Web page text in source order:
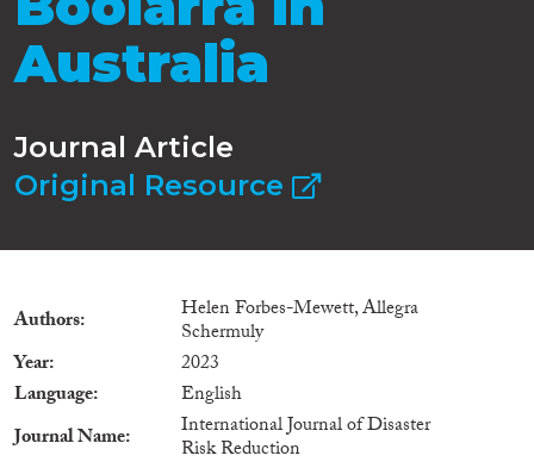
Australia
Journal Article
Original Resource
Authors Helen Forbes-Mewett, Allegra
Schermuly
Year
2023
Language
English
Journal Name
International Journal of Disaster
Risk Reduction